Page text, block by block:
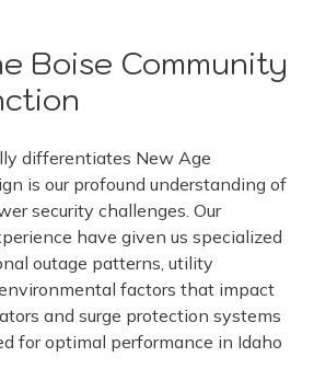
Boise Community
differentiates New Age
is our profound understanding of
security challenges. Our
have given us specialized
outage patterns, utility
factors that impact
and surge protection systems
for optimal performance in Idaho